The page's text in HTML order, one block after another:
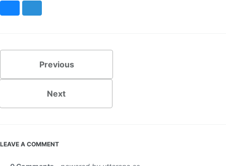
Previous
Next
LEAVE A COMMENT